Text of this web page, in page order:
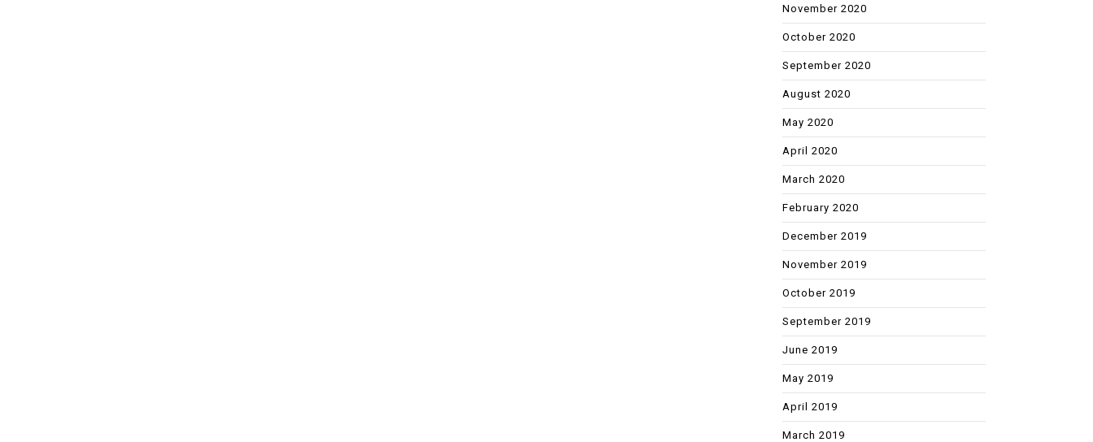
November 2020
October 2020
September 2020
August 2020
May 2020
April 2020
March 2020
February 2020
December 2019
November 2019
October 2019
September 2019
June 2019
May 2019
April 2019
March 2019